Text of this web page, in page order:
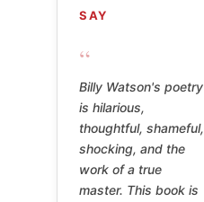
SAY
“
Billy Watson's poetry
is hilarious,
thoughtful, shameful,
shocking, and the
work of a true
master. This book is